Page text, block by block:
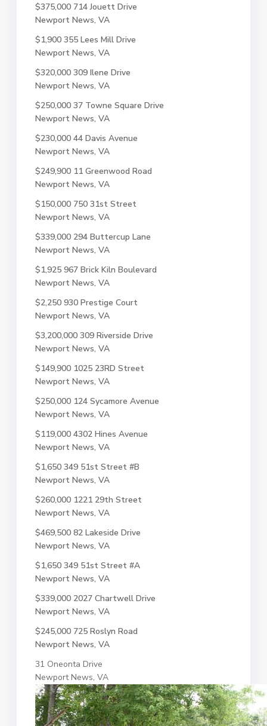
$375,000 714 Jouett Drive
Newport News, VA
$1,900 355 Lees Mill Drive
Newport News, VA
$320,000 309 Ilene Drive
Newport News, VA
$250,000 37 Towne Square Drive
Newport News, VA
$230,000 44 Davis Avenue
Newport News, VA
$249,900 11 Greenwood Road
Newport News, VA
$150,000 750 31st Street
Newport News, VA
$339,000 294 Buttercup Lane
Newport News, VA
$1,925 967 Brick Kiln Boulevard
Newport News, VA
$2,250 930 Prestige Court
Newport News, VA
$3,200,000 309 Riverside Drive
Newport News, VA
$149,900 1025 23RD Street
Newport News, VA
$250,000 124 Sycamore Avenue
Newport News, VA
$119,000 4302 Hines Avenue
Newport News, VA
$1,650 349 51st Street #B
Newport News, VA
$260,000 1221 29th Street
Newport News, VA
$469,500 82 Lakeside Drive
Newport News, VA
$1,650 349 51st Street #A
Newport News, VA
$339,000 2027 Chartwell Drive
Newport News, VA
$245,000 725 Roslyn Road
Newport News, VA
31 Oneonta Drive
Newport News, VA